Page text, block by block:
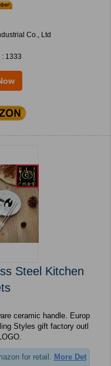
Co., Ltd
: 1333
Steel Kitchen
ceramic handle. Europ
Styles gift factory outl
for retail. More Det